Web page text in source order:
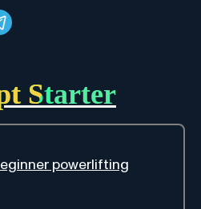
Starter
powerlifting